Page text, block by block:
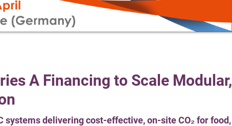
A Financing to Scale Modular,
delivering cost-effective, on-site CO₂ for food,